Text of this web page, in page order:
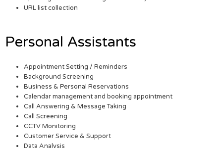
URL list collection
Personal Assistants
Appointment Setting / Reminders
Background Screening
Business & Personal Reservations
Calendar management and booking appointment
Call Answering & Message Taking
Call Screening
CCTV Monitoring
Customer Service & Support
Data Analysis